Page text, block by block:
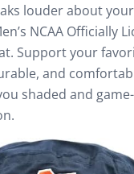
louder about
NCAA Officially
Support your
and
shaded and